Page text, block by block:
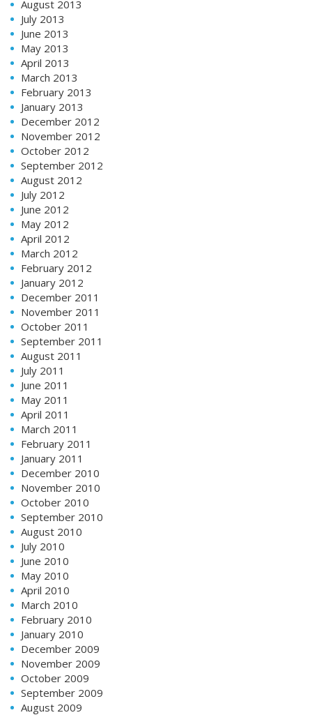
August 2013
July 2013
June 2013
May 2013
April 2013
March 2013
February 2013
January 2013
December 2012
November 2012
October 2012
September 2012
August 2012
July 2012
June 2012
May 2012
April 2012
March 2012
February 2012
January 2012
December 2011
November 2011
October 2011
September 2011
August 2011
July 2011
June 2011
May 2011
April 2011
March 2011
February 2011
January 2011
December 2010
November 2010
October 2010
September 2010
August 2010
July 2010
June 2010
May 2010
April 2010
March 2010
February 2010
January 2010
December 2009
November 2009
October 2009
September 2009
August 2009